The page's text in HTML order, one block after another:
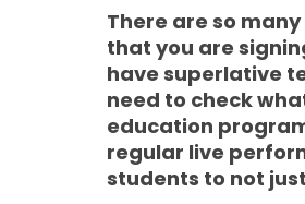
There are so
that you are
have superlative
need to check
education
regular live
students to not